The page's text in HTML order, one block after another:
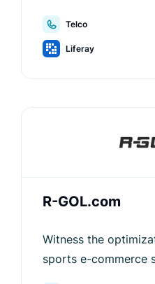
Telco
Liferay
R-GOL.com
Witness the
sports e-commerce